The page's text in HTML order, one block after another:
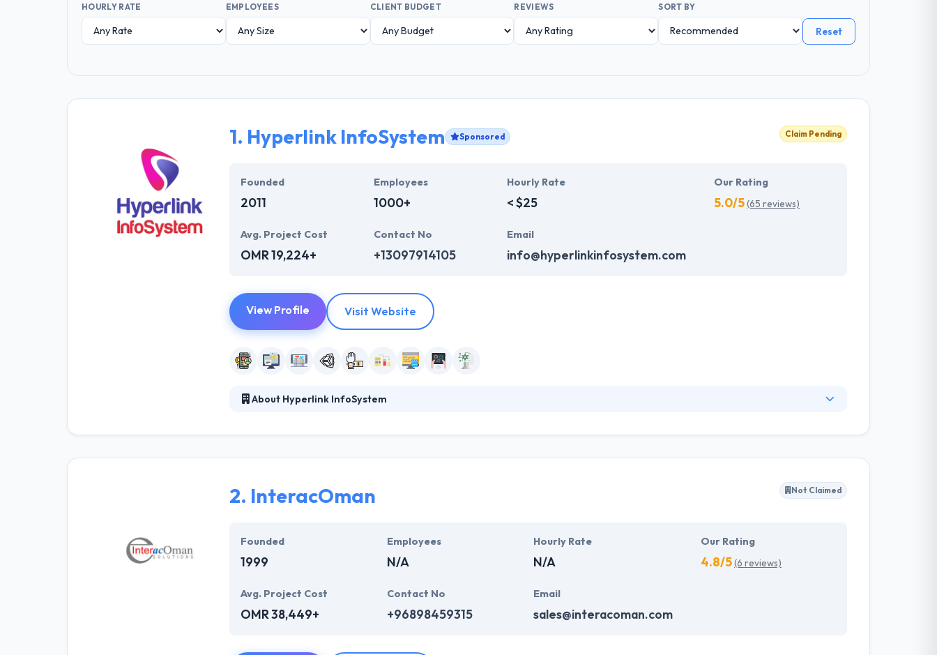
HOURLY RATE EMPLOYEES CLIENT BUDGET REVIEWS SORT BY
Reset
1. Hyperlink InfoSystem Sponsored Claim Pending
Founded
2011
Employees
1000+
Hourly Rate
< $25
Our Rating
5.0/5(65 reviews)
Avg. Project Cost
OMR 19,224+
Contact No
+13097914105
Email
info@hyperlinkinfosystem.com
View Profile Visit Website
About Hyperlink InfoSystem
verticals. With an expert team of developers, they focus on producing customized solutions on specific business demands. They
2. InteracOman Not Claimed
Founded
1999
Employees
N/A
Hourly Rate
N/A
Our Rating
4.8/5(6 reviews)
Avg. Project Cost
OMR 38,449+
Contact No
+96898459315
Email
sales@interacoman.com